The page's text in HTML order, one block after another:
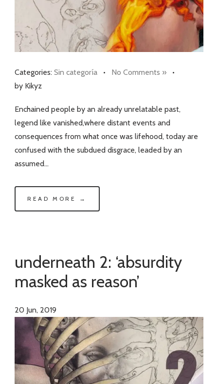
Categories: Sin categoría • No Comments » •
by Kikyz
Enchained people by an already unrelatable past,
legend like vanished,where distant events and
consequences from what once was lifehood, today are
confused with the subdued disgrace, leaded by an
assumed…
READ MORE →
underneath 2: ‘absurdity
masked as reason’
20 Jun, 2019